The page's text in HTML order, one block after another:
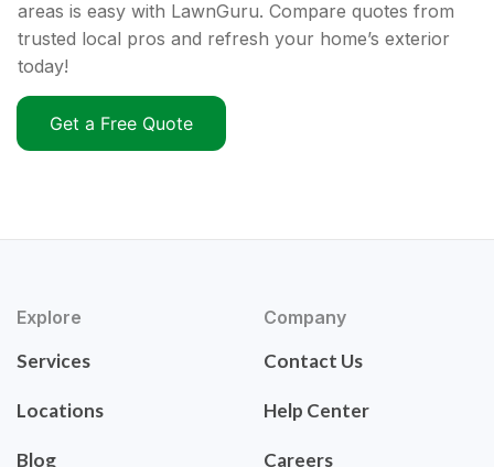
areas is easy with LawnGuru. Compare quotes from
trusted local pros and refresh your home’s exterior
today!
Get a Free Quote
Explore
Services
Locations
Blog
Company
Contact Us
Help Center
Careers